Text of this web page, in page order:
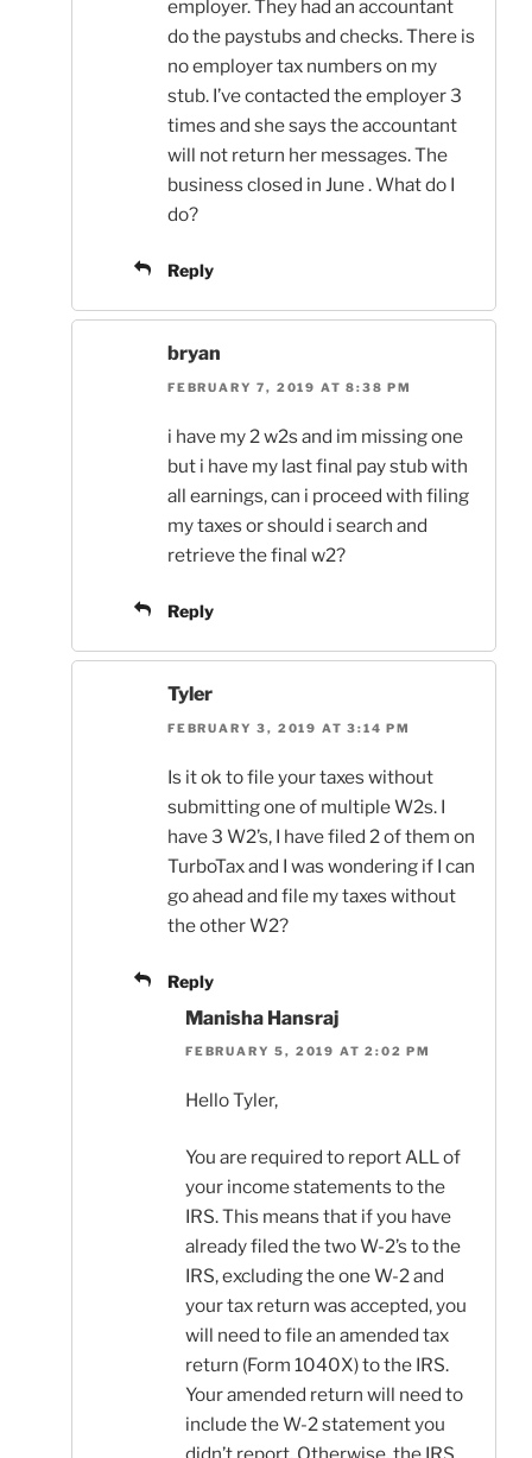
employer. They had an accountant
do the paystubs and checks. There is
no employer tax numbers on my
stub. I’ve contacted the employer 3
times and she says the accountant
will not return her messages. The
business closed in June . What do I
do?
Reply
bryan
FEBRUARY 7, 2019 AT 8:38 PM
i have my 2 w2s and im missing one
but i have my last final pay stub with
all earnings, can i proceed with filing
my taxes or should i search and
retrieve the final w2?
Reply
Tyler
FEBRUARY 3, 2019 AT 3:14 PM
Is it ok to file your taxes without
submitting one of multiple W2s. I
have 3 W2’s, I have filed 2 of them on
TurboTax and I was wondering if I can
go ahead and file my taxes without
the other W2?
Reply
Manisha Hansraj
FEBRUARY 5, 2019 AT 2:02 PM
Hello Tyler,
You are required to report ALL of
your income statements to the
IRS. This means that if you have
already filed the two W-2’s to the
IRS, excluding the one W-2 and
your tax return was accepted, you
will need to file an amended tax
return (Form 1040X) to the IRS.
Your amended return will need to
include the W-2 statement you